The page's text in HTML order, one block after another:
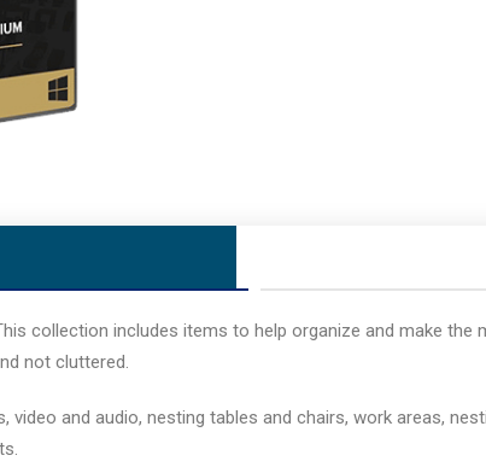
collection includes items to help organize and make
not cluttered.
and audio, nesting tables and chairs, work areas,